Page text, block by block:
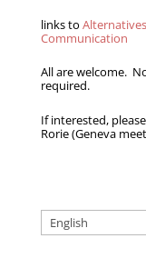
links to
Communication
All are welcome.
required.
If interested,
Rorie (Geneva
Choose